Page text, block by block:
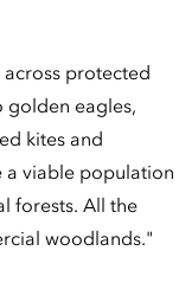
protected
golden eagles,
kites and
a viable population
forests. All the
woodlands."